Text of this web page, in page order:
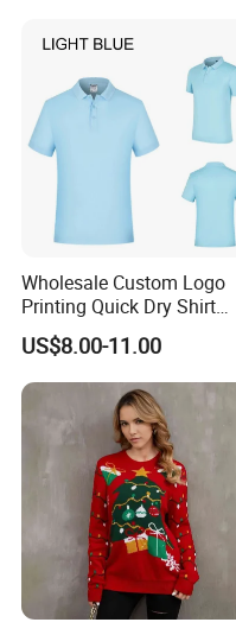
Wholesale Custom Logo
Printing Quick Dry Shirt
Adults Children Polyester
Sports Wear
US$8.00-11.00